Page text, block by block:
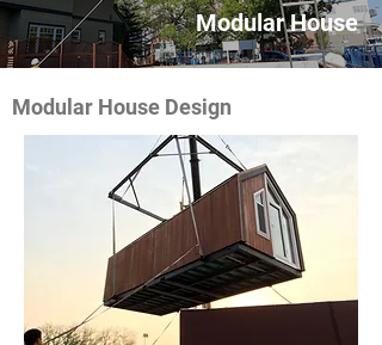
Modular House
Modular House Design